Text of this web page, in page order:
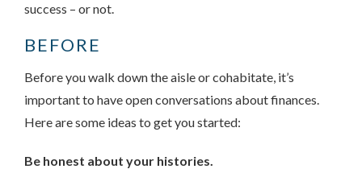
success – or not.
BEFORE
Before you walk down the aisle or cohabitate, it’s
important to have open conversations about finances.
Here are some ideas to get you started:
Be honest about your histories.